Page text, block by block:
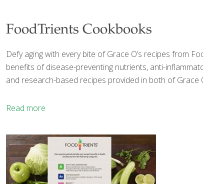
FoodTrients Cookbooks
Defy aging with every bite of Grace O’s recipes from
benefits of disease-preventing nutrients, anti-
and research-based recipes provided in both of Grace
Read more